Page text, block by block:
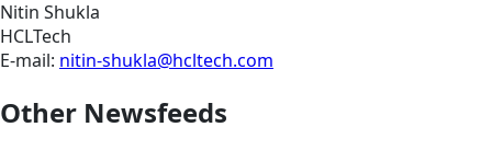
Nitin Shukla
HCLTech
E-mail: nitin-shukla@hcltech.com
Other Newsfeeds